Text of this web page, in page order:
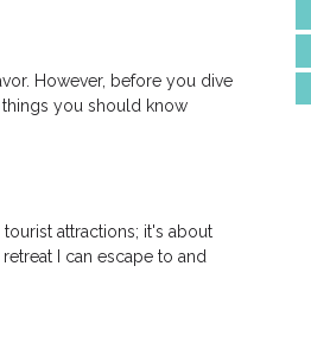
However, before you dive
things you should know
attractions; it's about
I can escape to and